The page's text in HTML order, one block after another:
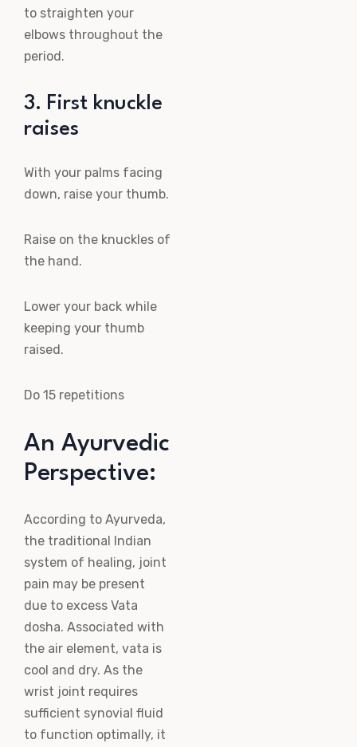
to straighten your
elbows throughout the
period.
3. First knuckle
raises
With your palms facing
down, raise your thumb.
Raise on the knuckles of
the hand.
Lower your back while
keeping your thumb
raised.
Do 15 repetitions
An Ayurvedic
Perspective:
According to Ayurveda,
the traditional Indian
system of healing, joint
pain may be present
due to excess Vata
dosha. Associated with
the air element, vata is
cool and dry. As the
wrist joint requires
sufficient synovial fluid
to function optimally, it